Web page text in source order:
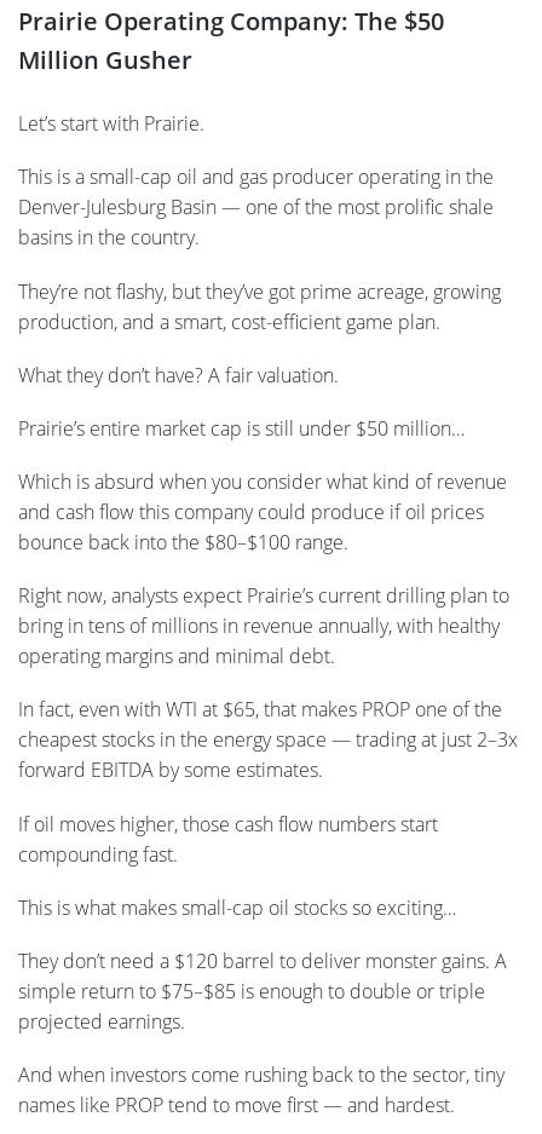
Prairie Operating Company: The $50
Million Gusher
Let’s start with Prairie.
This is a small-cap oil and gas producer operating in the
Denver-Julesburg Basin — one of the most prolific shale
basins in the country.
They’re not flashy, but they’ve got prime acreage, growing
production, and a smart, cost-efficient game plan.
What they don’t have? A fair valuation.
Prairie’s entire market cap is still under $50 million…
Which is absurd when you consider what kind of revenue
and cash flow this company could produce if oil prices
bounce back into the $80–$100 range.
Right now, analysts expect Prairie’s current drilling plan to
bring in tens of millions in revenue annually, with healthy
operating margins and minimal debt.
In fact, even with WTI at $65, that makes PROP one of the
cheapest stocks in the energy space — trading at just 2–3x
forward EBITDA by some estimates.
If oil moves higher, those cash flow numbers start
compounding fast.
This is what makes small-cap oil stocks so exciting…
They don’t need a $120 barrel to deliver monster gains. A
simple return to $75–$85 is enough to double or triple
projected earnings.
And when investors come rushing back to the sector, tiny
names like PROP tend to move first — and hardest.